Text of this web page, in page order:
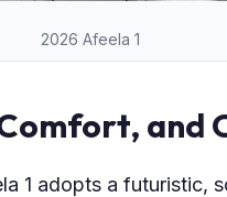
2026 Afeela 1
and
1 adopts a futuristic,